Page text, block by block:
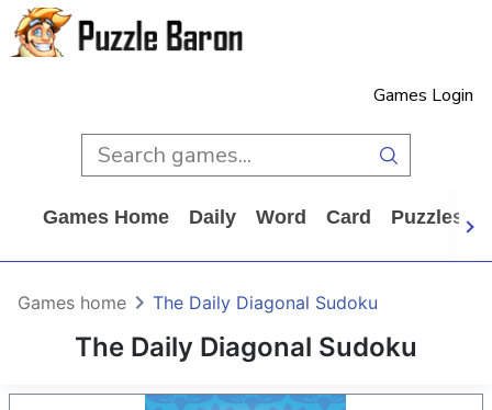
Games Login
Games Home Daily Word Card Puzzles
The Daily Diagonal Sudoku
Games home The Daily Diagonal Sudoku